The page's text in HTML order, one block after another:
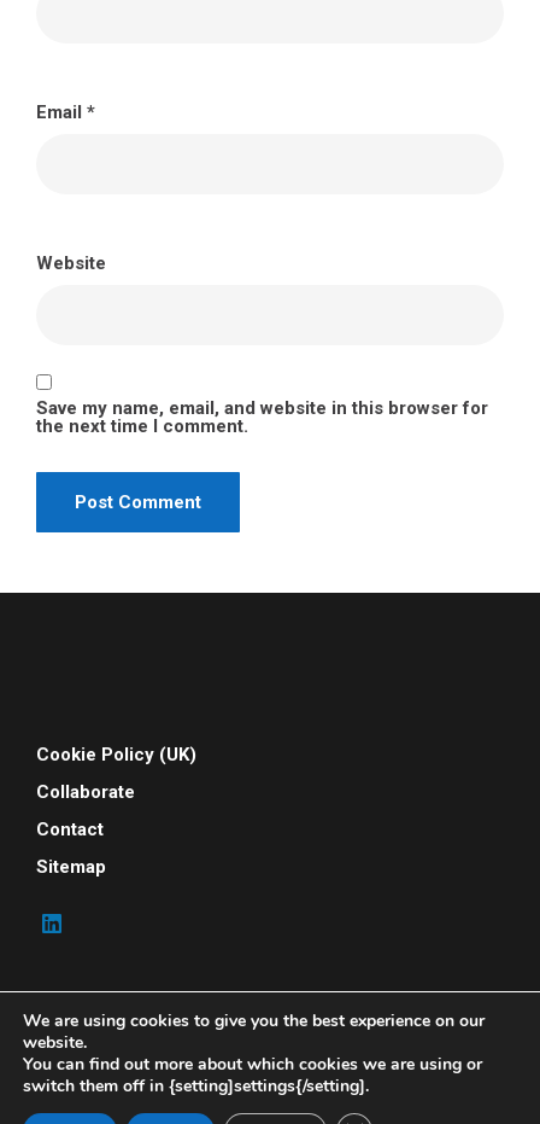
Email *
Website
Save my name, email, and website in this browser for
the next time I comment.
Cookie Policy (UK)
Collaborate
Contact
Sitemap
© 2026 Your People Power. All rights reserved. Your
We are using cookies to give you the best experience on our
website.
You can find out more about which cookies we are using or
switch them off in {setting]settings{/setting].